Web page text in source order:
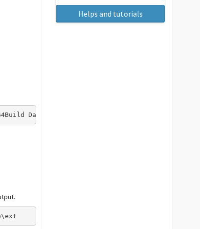
Date => May 25 2016
Helps and tutorials